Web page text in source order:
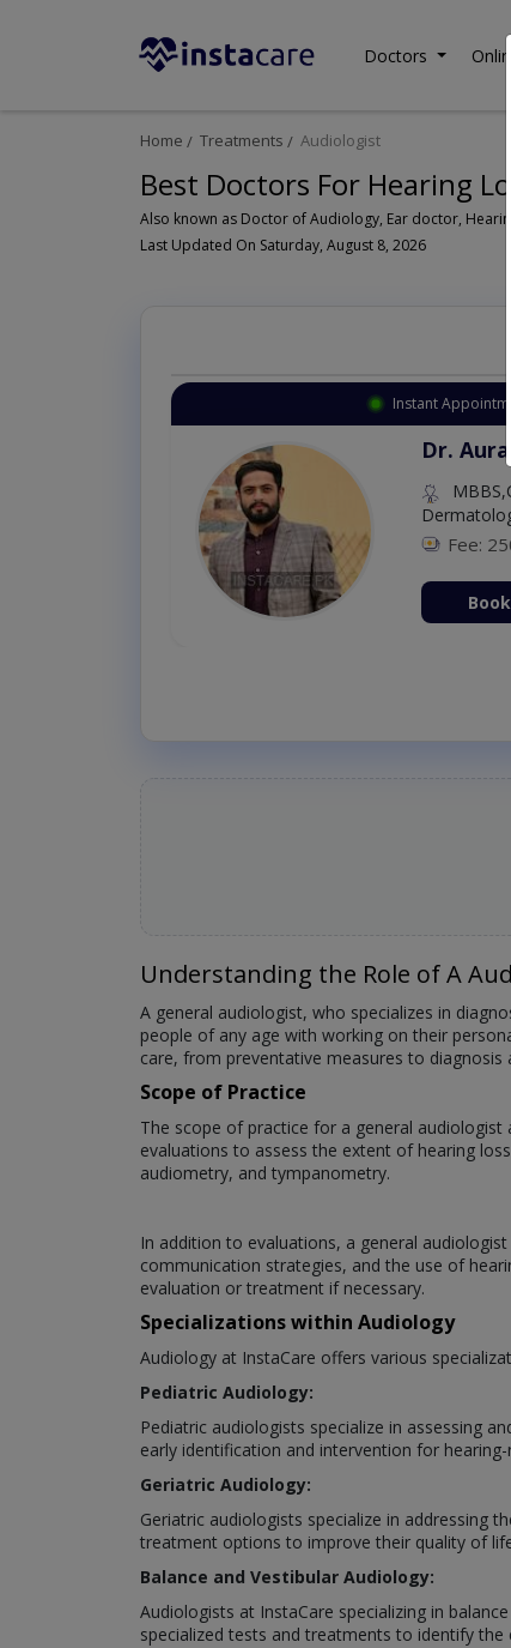
Doctors
Home Treatments Audiologist
Best Doctors For Hearing
Last Updated On Saturday, August 8, 2026
Instant
Dr.
Fee:
Understanding the Role of A
A general audiologist, who specializes in
people of any age with working on their
care, from preventative measures to
Scope of Practice
The scope of practice for a general
evaluations to assess the extent of hearing
audiometry, and tympanometry.
In addition to evaluations, a general
communication strategies, and the use of
evaluation or treatment if necessary.
Specializations within Audiology
Audiology at InstaCare offers various
Pediatric Audiology:
Pediatric audiologists specialize in assessing
early identification and intervention for hearing-
Geriatric Audiology:
Geriatric audiologists specialize in addressing
treatment options to improve their quality of
Balance and Vestibular Audiology:
Audiologists at InstaCare specializing in
specialized tests and treatments to identify